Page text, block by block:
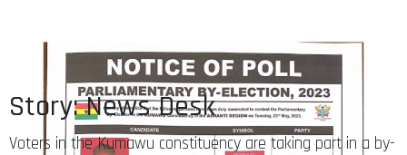
Story: News Desk
Voters in the Kumawu constituency are taking part in a by-